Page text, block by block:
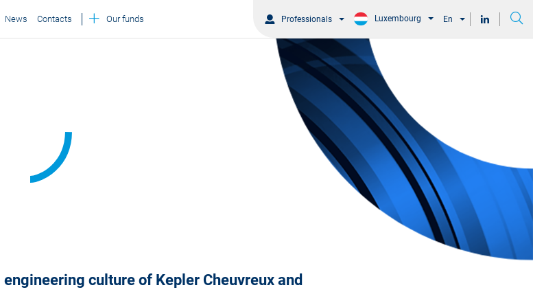
Professionals Luxembourg En
News Contacts Our funds
culture of Kepler Cheuvreux and